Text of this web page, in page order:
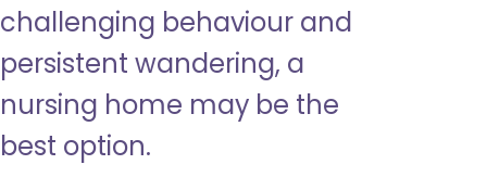
challenging behaviour and
persistent wandering, a
nursing home may be the
best option.